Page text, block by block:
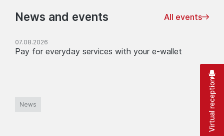
News and events All events
07.08.2026
Pay for everyday services with your e-wallet
News Virtual reception